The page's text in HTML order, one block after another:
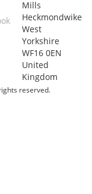
Mills
Heckmondwike
West
Yorkshire
WF16 0EN
United
Kingdom
reserved.